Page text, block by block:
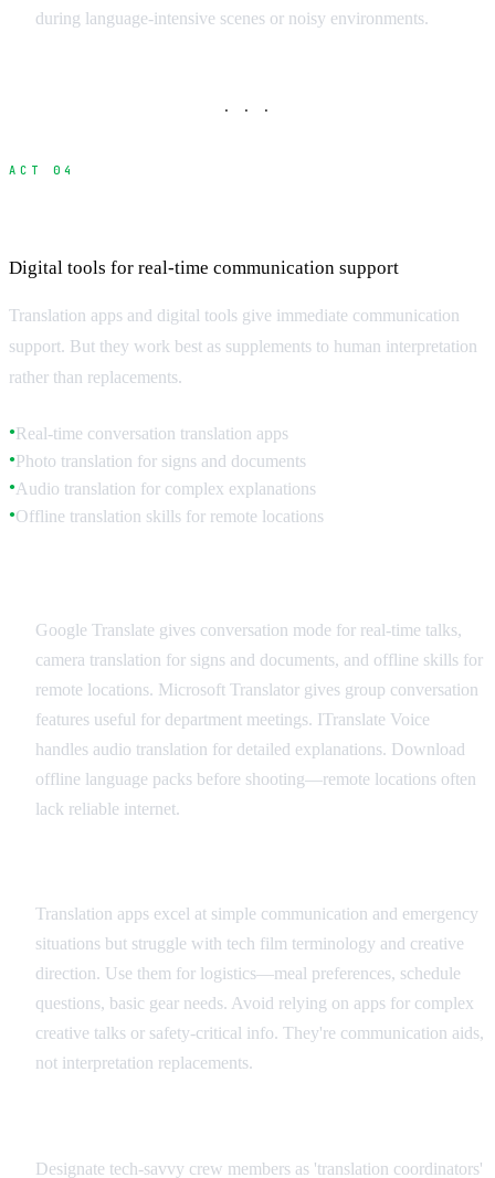
during language-intensive scenes or noisy environments.
· · ·
ACT 04
Digital tools for real-time communication support
Translation apps and digital tools give immediate communication
support. But they work best as supplements to human interpretation
rather than replacements.
●Real-time conversation translation apps
●Photo translation for signs and documents
● Audio translation for complex explanations
●Offline translation skills for remote locations
Google Translate gives conversation mode for real-time talks,
camera translation for signs and documents, and offline skills for
remote locations. Microsoft Translator gives group conversation
features useful for department meetings. ITranslate Voice
handles audio translation for detailed explanations. Download
offline language packs before shooting—remote locations often
lack reliable internet.
Translation apps excel at simple communication and emergency
situations but struggle with tech film terminology and creative
direction. Use them for logistics—meal preferences, schedule
questions, basic gear needs. Avoid relying on apps for complex
creative talks or safety-critical info. They're communication aids,
not interpretation replacements.
Designate tech-savvy crew members as 'translation coordinators'